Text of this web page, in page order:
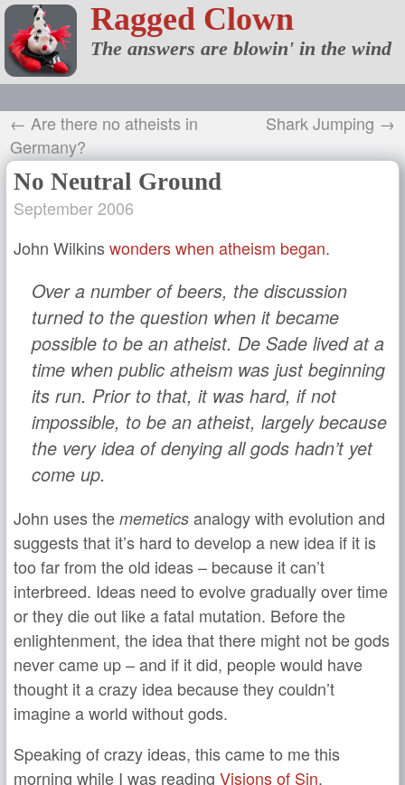
Ragged Clown
The answers are blowin' in the wind
← Are there no atheists in
Germany?
Shark Jumping →
No Neutral Ground
September 2006
John Wilkinswonders when atheism began.
Over a number of beers, the discussion
turned to the question when it became
possible to be an atheist. De Sade lived at a
time when public atheism was just beginning
its run. Prior to that, it was hard, if not
impossible, to be an atheist, largely because
the very idea of denying all gods hadn’t yet
come up.
John uses the memetics analogy with evolution and
suggests that it’s hard to develop a new idea if it is
too far from the old ideas – because it can’t
interbreed. Ideas need to evolve gradually over time
or they die out like a fatal mutation. Before the
enlightenment, the idea that there might not be gods
never came up – and if it did, people would have
thought it a crazy idea because they couldn’t
imagine a world without gods.
Speaking of crazy ideas, this came to me this
morning while I was reading Visions of Sin,